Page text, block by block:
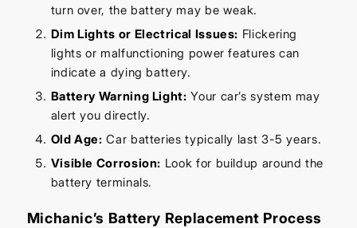
turn over, the battery may be weak.
Dim Lights or Electrical Issues: Flickering
lights or malfunctioning power features can
indicate a dying battery.
Battery Warning Light: Your car’s system may
alert you directly.
Old Age: Car batteries typically last 3-5 years.
Visible Corrosion: Look for buildup around the
battery terminals.
Michanic’s Battery Replacement Process